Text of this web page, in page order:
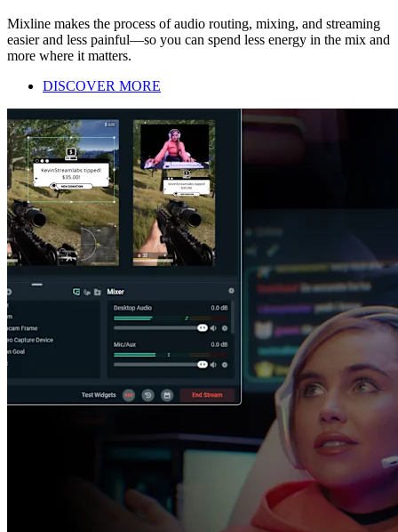
Mixline makes the process of audio routing, mixing, and streaming
easier and less painful—so you can spend less energy in the mix and
more where it matters.
DISCOVER MORE